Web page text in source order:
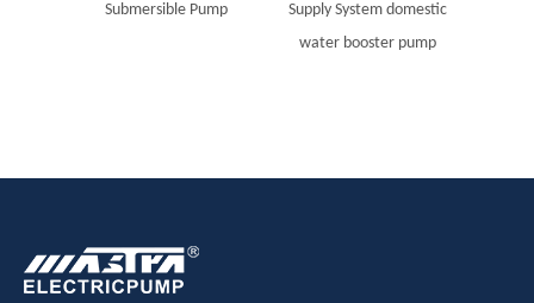
Submersible Pump
Supply System domestic
water booster pump